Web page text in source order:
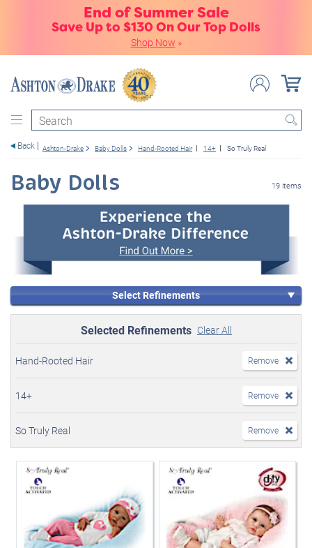
End of Summer Sale
Save Up to $130 On Our Top Dolls
Shop Now »
Search
Back Ashton-Drake Baby Dolls Hand-Rooted Hair 14+ So Truly Real
Baby Dolls 19 items
Select Refinements
Selected Refinements Clear All
Hand-Rooted Hair Remove
14+ Remove
So Truly Real Remove